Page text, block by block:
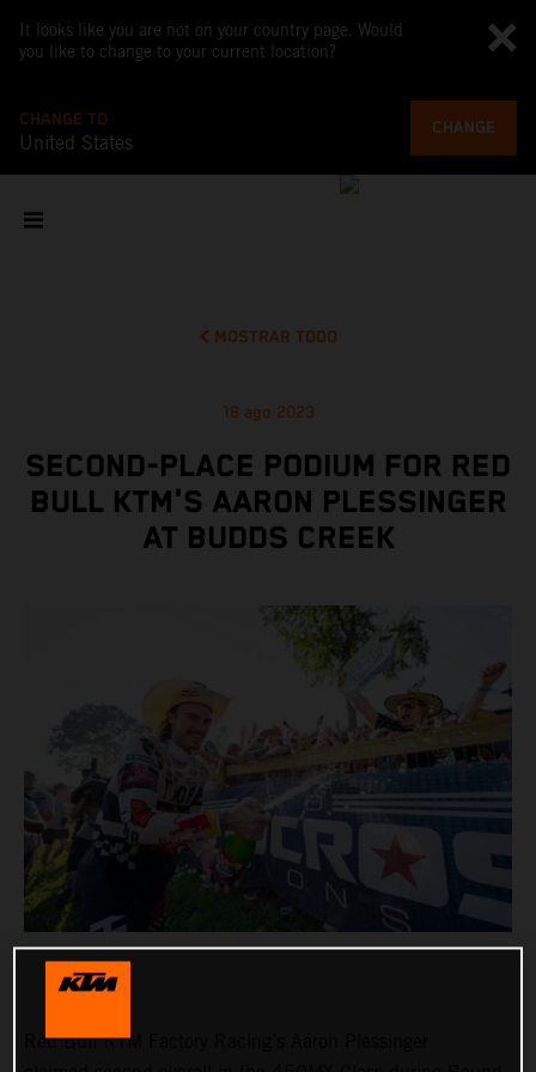
It looks like you are not on your country page. Would
you like to change to your current location?
CHANGE TO
United States
CHANGE
MOSTRAR TODO
18 ago 2023
SECOND-PLACE PODIUM FOR RED
BULL KTM'S AARON PLESSINGER
AT BUDDS CREEK
Red Bull KTM Factory Racing’s Aaron Plessinger